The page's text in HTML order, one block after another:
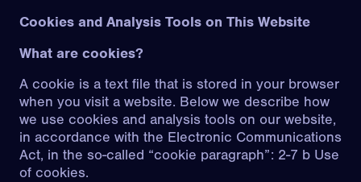
Cookies and Analysis Tools on This Website
What are cookies?
A cookie is a text file that is stored in your browser
when you visit a website. Below we describe how
we use cookies and analysis tools on our website,
in accordance with the Electronic Communications
Act, in the so-called “cookie paragraph”: 2-7 b Use
of cookies.